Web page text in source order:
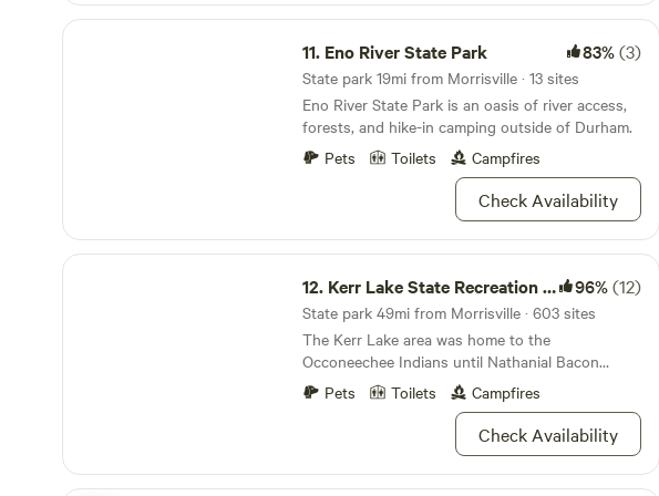
Eno River State Park
11. Eno River State Park 83%(3)
State park 19mi from Morrisville · 13 sites
Eno River State Park is an oasis of river access,
forests, and hike-in camping outside of Durham.
Pets
Toilets Campfires
Check Availability
Kerr Lake State Recreation Area
12. Kerr Lake State Recreation Area 96%(12)
State park 49mi from Morrisville · 603 sites
The Kerr Lake area was home to the
Occoneechee Indians until Nathanial Bacon
dispersed them in 1676.
Pets Toilets Campfires
Check Availability